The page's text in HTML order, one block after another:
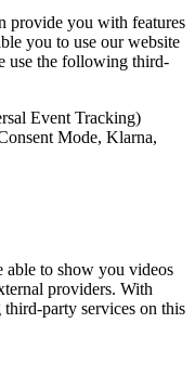
provide you with features
you to use our website
use the following third-
Event Tracking)
Mode, Klarna,
able to show you videos
providers. With
party services on this